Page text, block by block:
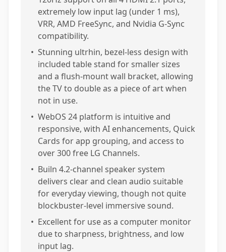
extremely low input lag (under 1 ms),
VRR, AMD FreeSync, and Nvidia G-Sync
compatibility.
• Stunning ultrhin, bezel-less design with
included table stand for smaller sizes
and a flush-mount wall bracket, allowing
the TV to double as a piece of art when
not in use.
• WebOS 24 platform is intuitive and
responsive, with AI enhancements, Quick
Cards for app grouping, and access to
over 300 free LG Channels.
• Builn 4.2-channel speaker system
delivers clear and clean audio suitable
for everyday viewing, though not quite
blockbuster-level immersive sound.
• Excellent for use as a computer monitor
due to sharpness, brightness, and low
input lag.